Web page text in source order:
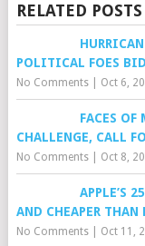
RELATED POSTS
POLITICAL FOES
No Comments| Oct 6,
FACES OF
CHALLENGE, CALL
No Comments| Oct 8,
APPLE’S
AND CHEAPER THAN
No Comments| Oct 11,